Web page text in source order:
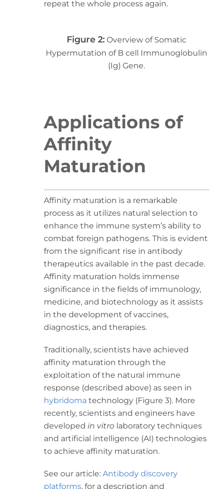
repeat the whole process again.
Figure 2:Overview of Somatic
Hypermutation of B cell Immunoglobulin
(Ig) Gene.
Applications of
Affinity
Maturation
Affinity maturation is a remarkable
process as it utilizes natural selection to
enhance the immune system’s ability to
combat foreign pathogens. This is evident
from the significant rise in antibody
therapeutics available in the past decade.
Affinity maturation holds immense
significance in the fields of immunology,
medicine, and biotechnology as it assists
in the development of vaccines,
diagnostics, and therapies.
Traditionally, scientists have achieved
affinity maturation through the
exploitation of the natural immune
response (described above) as seen in
hybridoma technology (Figure 3). More
recently, scientists and engineers have
developed in vitrolaboratory techniques
and artificial intelligence (AI) technologies
to achieve affinity maturation.
See our article: Antibody discovery
platforms, for a description and